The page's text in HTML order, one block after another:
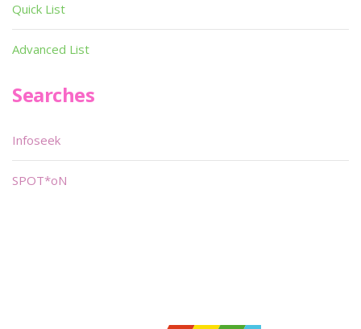
Quick List
Advanced List
Searches
Infoseek
SPOT*oN